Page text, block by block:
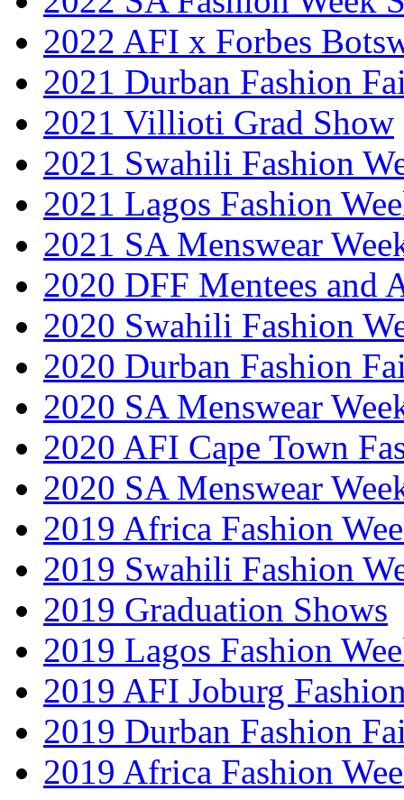
2022 AFI x Forbes
2021 Durban Fashion
2021 Villioti Grad Show
2021 Swahili Fashion
2021 Lagos Fashion
2021 SA Menswear
2020 DFF Mentees and
2020 Swahili Fashion
2020 Durban Fashion
2020 SA Menswear
2020 AFI Cape Town
2020 SA Menswear
2019 Africa Fashion
2019 Swahili Fashion
2019 Graduation Shows
2019 Lagos Fashion
2019 AFI Joburg
2019 Durban Fashion
2019 Africa Fashion